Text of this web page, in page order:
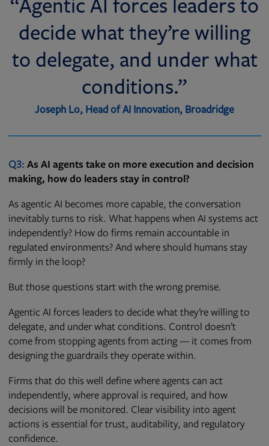
“Agentic AI forces leaders to
decide what they’re willing
to delegate, and under what
conditions.”
Joseph Lo, Head of AI Innovation, Broadridge
Q3: As AI agents take on more execution and decision
making, how do leaders stay in control?
As agentic AI becomes more capable, the conversation
inevitably turns to risk. What happens when AI systems act
independently? How do firms remain accountable in
regulated environments? And where should humans stay
firmly in the loop?
But those questions start with the wrong premise.
Agentic AI forces leaders to decide what they’re willing to
delegate, and under what conditions. Control doesn’t
come from stopping agents from acting — it comes from
designing the guardrails they operate within.
Firms that do this well define where agents can act
independently, where approval is required, and how
decisions will be monitored. Clear visibility into agent
actions is essential for trust, auditability, and regulatory
confidence.